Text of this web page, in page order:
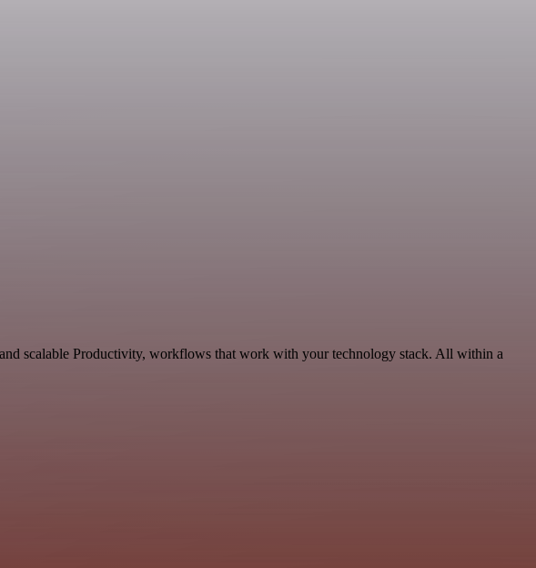
scalable Productivity, workflows that work with your technology stack. All within a